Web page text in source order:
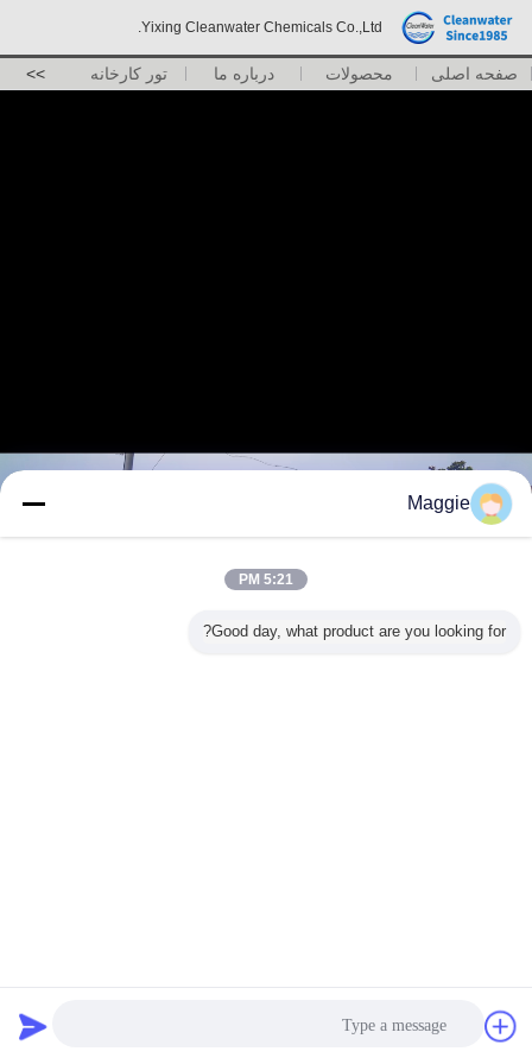
Yixing Cleanwater Chemicals Co.,Ltd.
صفحه اصلی محصولات درباره ما تور کارخانه >>
Maggie
5:21 PM
Good day, what product are you looking for?